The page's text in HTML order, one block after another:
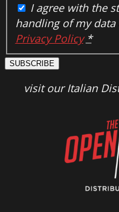
I agree with the
handling of my
Privacy Policy *
SUBSCRIBE
visit our Italian